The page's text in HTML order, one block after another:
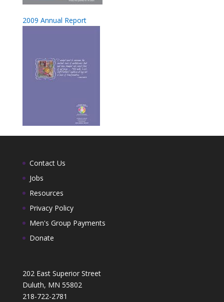
2009 Annual Report
Contact Us
Jobs
Resources
Privacy Policy
Men's Group Payments
Donate
202 East Superior Street
Duluth, MN 55802
218-722-2781